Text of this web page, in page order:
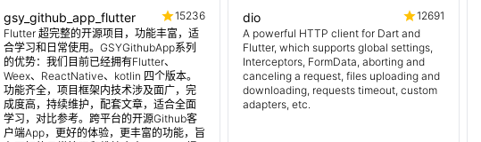
gsy_github_app_flutter
15236
Flutter 超完整的开源项目，功能丰富，适
合学习和日常使用。GSYGithubApp系列
的优势：我们目前已经拥有Flutter、
Weex、ReactNative、kotlin 四个版本。
功能齐全，项目框架内技术涉及面广，完
成度高，持续维护，配套文章，适合全面
学习，对比参考。跨平台的开源Github客
户端App，更好的体验，更丰富的功能，旨
dio
12691
A powerful HTTP client for Dart and
Flutter, which supports global settings,
Interceptors, FormData, aborting and
canceling a request, files uploading and
downloading, requests timeout, custom
adapters, etc.